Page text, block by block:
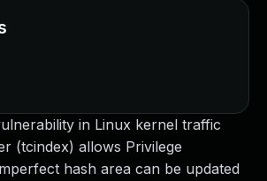
in Linux kernel traffic
(tcindex) allows Privilege
hash area can be updated